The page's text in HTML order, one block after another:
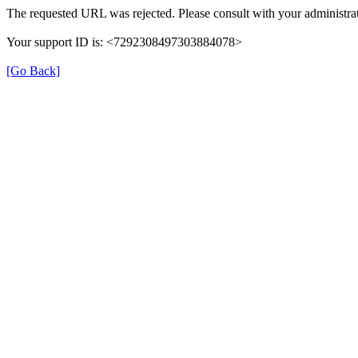
The requested URL was rejected. Please consult with your
Your support ID is: <7292308497303884078>
[Go Back]